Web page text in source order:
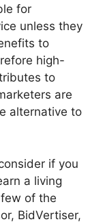
for
unless they
to
high-
to
are
alternative to
if you
a living
of the
BidVertiser,